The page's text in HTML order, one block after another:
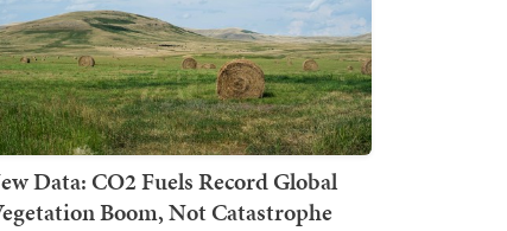
Data: CO2 Fuels Record Global
Boom, Not Catastrophe